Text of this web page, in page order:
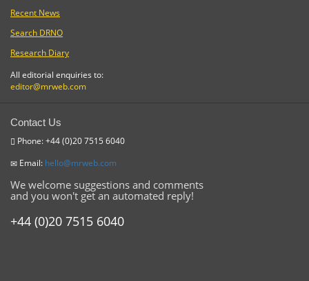
Recent News
Search DRNO
Research Diary
All editorial enquiries to:
editor@mrweb.com
Contact Us
Phone: +44 (0)20 7515 6040
Email: hello@mrweb.com
We welcome suggestions and comments
and you won't get an automated reply!
+44 (0)20 7515 6040